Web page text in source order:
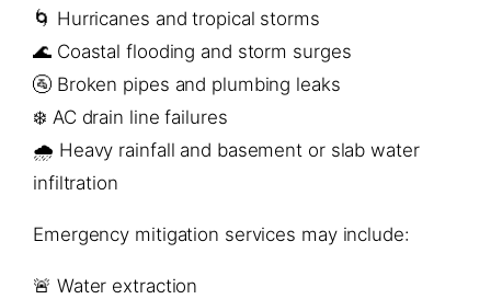
🌀 Hurricanes and tropical storms
🌊 Coastal flooding and storm surges
🚰 Broken pipes and plumbing leaks
❄️ AC drain line failures
🌧️ Heavy rainfall and basement or slab water
infiltration
Emergency mitigation services may include:
🚨 Water extraction